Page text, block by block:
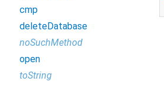
cmp
deleteDatabase
noSuchMethod
open
toString